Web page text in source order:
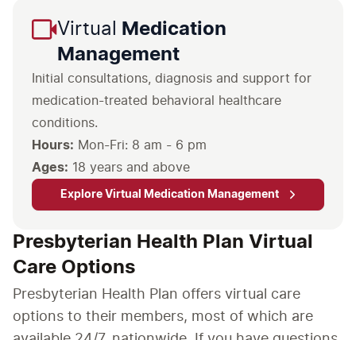
Virtual
Medication
Management
Initial consultations, diagnosis and support for
medication-treated behavioral healthcare
conditions.
Hours: Mon-Fri: 8 am - 6 pm
Ages: 18 years and above
Explore Virtual Medication Management
Presbyterian Health Plan Virtual
Care Options
Presbyterian Health Plan offers virtual care
options to their members, most of which are